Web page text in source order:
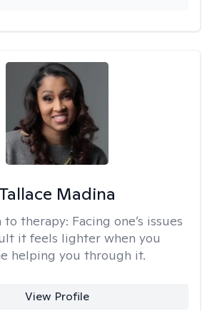
Tallace Madina
to therapy: Facing one’s issues
it feels lighter when you
helping you through it.
View Profile